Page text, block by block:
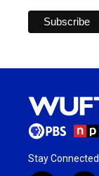
Stay Connected